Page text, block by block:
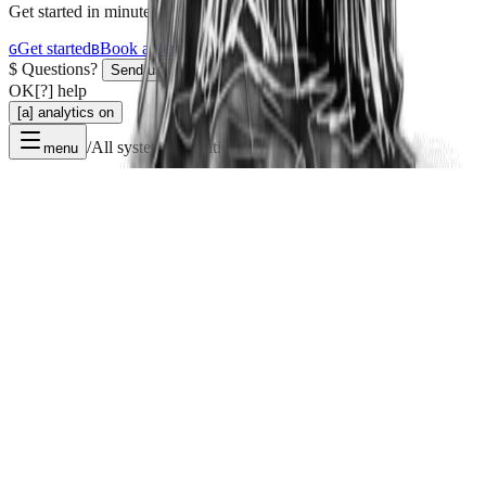
Get started in minutes.
GGet startedBBook a demo
$ Questions? Send us a message
OK[?] help
[a] analytics on
menu /All systems operational